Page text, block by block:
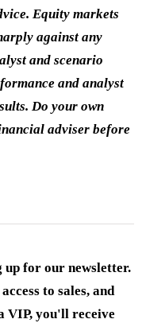
Equity markets
against any
and scenario
and analyst
Do your own
adviser before
up for our newsletter.
to sales, and
VIP, you'll receive